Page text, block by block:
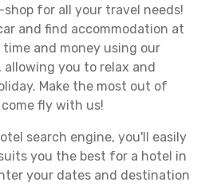
for all your travel needs!
and find accommodation at
and money using our
you to relax and
Make the most out of
fly with us!
search engine, you'll easily
you the best for a hotel in
your dates and destination